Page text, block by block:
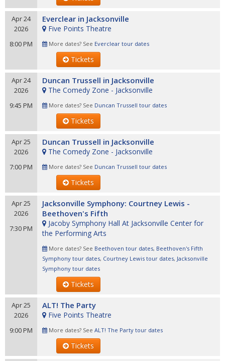
Apr 24
2026
8:00 PM
Everclear in Jacksonville
Five Points Theatre
More dates? See Everclear tour dates
Tickets
Apr 24
2026
9:45 PM
Duncan Trussell in Jacksonville
The Comedy Zone - Jacksonville
More dates? See Duncan Trussell tour dates
Tickets
Apr 25
2026
7:00 PM
Duncan Trussell in Jacksonville
The Comedy Zone - Jacksonville
More dates? See Duncan Trussell tour dates
Tickets
Apr 25
2026
7:30 PM
Jacksonville Symphony: Courtney Lewis -
Beethoven's Fifth
Jacoby Symphony Hall At Jacksonville Center for
the Performing Arts
More dates? See Beethoven tour dates, Beethoven's Fifth
Symphony tour dates, Courtney Lewis tour dates, Jacksonville
Symphony tour dates
Tickets
Apr 25
2026
9:00 PM
ALT! The Party
Five Points Theatre
More dates? See ALT! The Party tour dates
Tickets